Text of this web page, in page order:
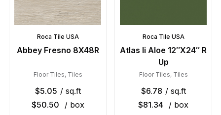
Roca Tile USA
Abbey Fresno 8X48R
Floor Tiles, Tiles
$5.05 / sq.ft
$50.50 / box
Roca Tile USA
Atlas Ii Aloe 12″X24″ R
Up
Floor Tiles, Tiles
$6.78 / sq.ft
$81.34 / box